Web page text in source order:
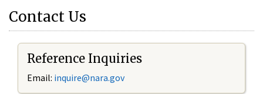
Contact Us
Reference Inquiries
Email: inquire@nara.gov